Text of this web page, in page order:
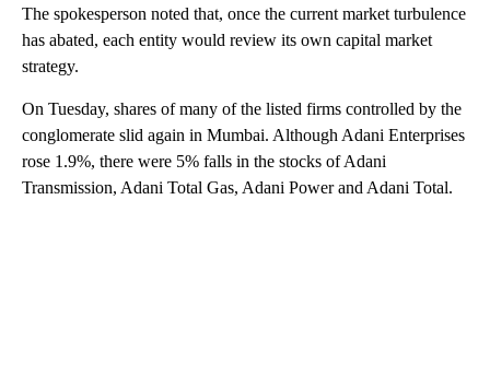
The spokesperson noted that, once the current market turbulence
has abated, each entity would review its own capital market
strategy.
On Tuesday, shares of many of the listed firms controlled by the
conglomerate slid again in Mumbai. Although Adani Enterprises
rose 1.9%, there were 5% falls in the stocks of Adani
Transmission, Adani Total Gas, Adani Power and Adani Total.